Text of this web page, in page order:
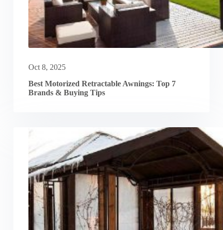
Oct 8, 2025
Best Motorized Retractable Awnings: Top 7
Brands & Buying Tips